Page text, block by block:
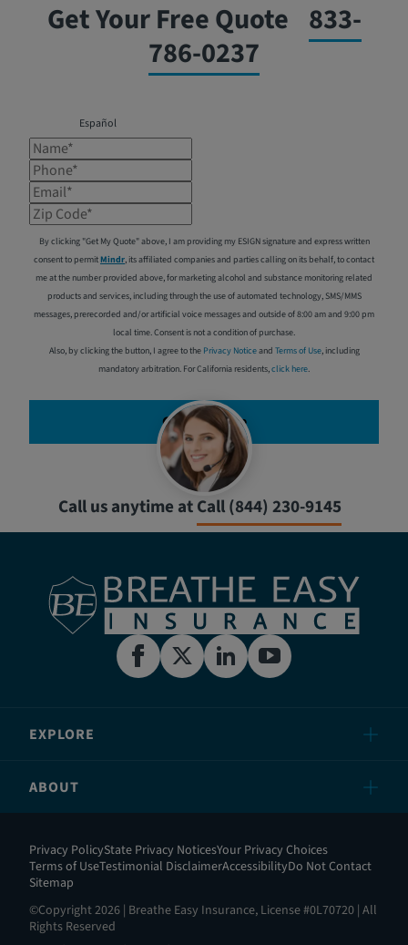
Get Your Free Quote 833-
786-0237
Español
Name*
Phone*
Email*
Zip Code*
By clicking "Get My Quote" above, I am providing my ESIGN signature and express written
consent to permitMindr, its affiliated companies and parties calling on its behalf, to contact
me at the number provided above, for marketing alcohol and substance monitoring related
products and services, including through the use of automated technology, SMS/MMS
messages, prerecorded and/or artificial voice messages and outside of 8:00 am and 9:00 pm
local time. Consent is not a condition of purchase.
Also, by clicking the button, I agree to the Privacy Noticeand Terms of Use, including
mandatory arbitration. For California residents,click here.
Get My Quote
Call us anytime atCall (844) 230-9145
EXPLORE
ABOUT
Privacy PolicyState Privacy NoticesYour Privacy Choices
Terms of UseTestimonial DisclaimerAccessibilityDo Not Contact
Sitemap
©Copyright 2026 | Breathe Easy Insurance, License #0L70720 | All
Rights Reserved